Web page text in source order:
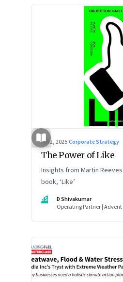
Jul 2, 2025·Corporate Strategy
The Power of Like
Insights from Martin
book, ‘Like’
DS
D Shivakumar
Operating Partner |